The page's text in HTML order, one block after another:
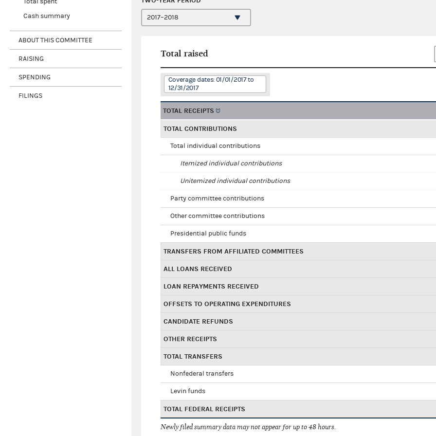
Cash summary
ABOUT THIS COMMITTEE
RAISING
SPENDING
FILINGS
Total raised
Coverage dates: 01/01/2017 to
12/31/2017
TOTAL RECEIPTS
TOTAL CONTRIBUTIONS
Total individual contributions
Itemized individual contributions
Unitemized individual contributions
Party committee contributions
Other committee contributions
Presidential public funds
TRANSFERS FROM AFFILIATED COMMITTEES
ALL LOANS RECEIVED
LOAN REPAYMENTS RECEIVED
OFFSETS TO OPERATING EXPENDITURES
CANDIDATE REFUNDS
OTHER RECEIPTS
TOTAL TRANSFERS
Nonfederal transfers
Levin funds
TOTAL FEDERAL RECEIPTS
Newly filed summary data may not appear for up to 48 hours.